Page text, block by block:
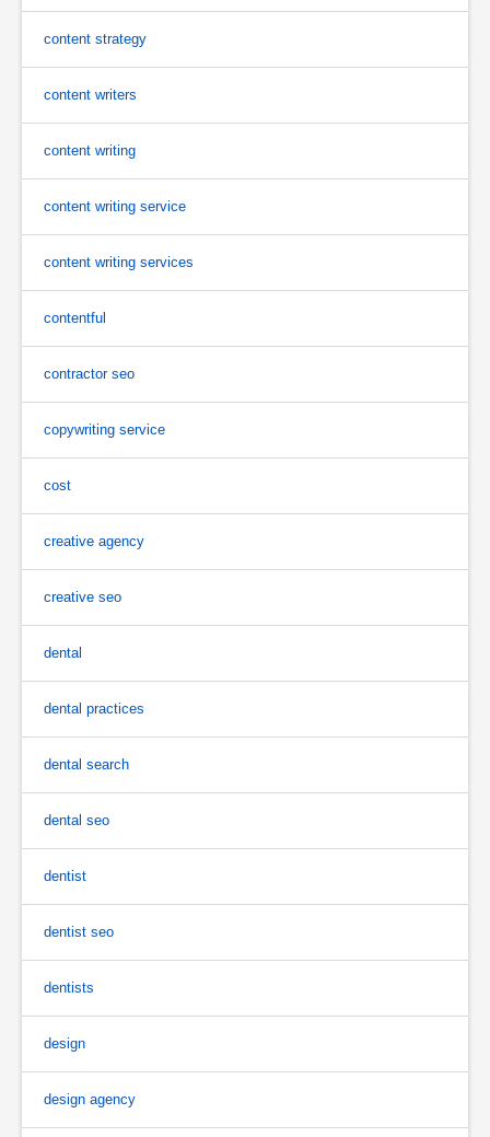
content strategy
content writers
content writing
content writing service
content writing services
contentful
contractor seo
copywriting service
cost
creative agency
creative seo
dental
dental practices
dental search
dental seo
dentist
dentist seo
dentists
design
design agency